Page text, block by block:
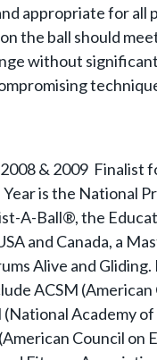
appropriate for all
the ball should
without
& 2009 Finalist
is the National
A-Ball®, the
and Canada, a
Alive and Gliding.
ACSM (American
(National Academy
Council on